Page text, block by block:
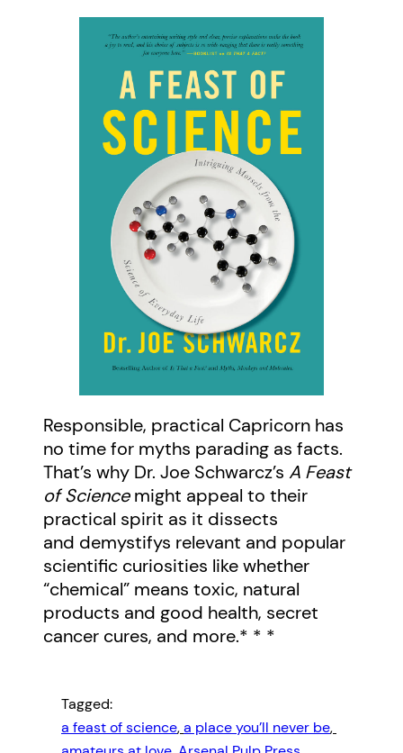
Responsible, practical Capricorn has
no time for myths parading as facts.
That’s why Dr. Joe Schwarcz’s A Feast
of Sciencemight appeal to their
practical spirit as it dissects
and demystifys relevant and popular
scientific curiosities like whether
“chemical” means toxic, natural
products and good health, secret
cancer cures, and more.* * *
Tagged:
a feast of science, a place you’ll never be